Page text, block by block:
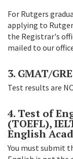
For Rutgers
applying to
the Registrar's
mailed to our
3. GMAT/
Test results are
4. Test of
(TOEFL),
English
You must submit